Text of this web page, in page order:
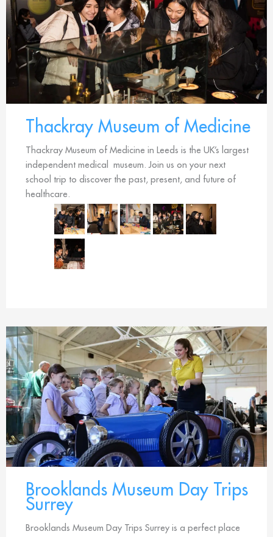
Thackray Museum of Medicine
Thackray Museum of Medicine in Leeds is the UK’s largest
independent medical museum. Join us on your next
school trip to discover the past, present, and future of
healthcare.
Brooklands Museum Day Trips
Surrey
Brooklands Museum Day Trips Surrey is a perfect place